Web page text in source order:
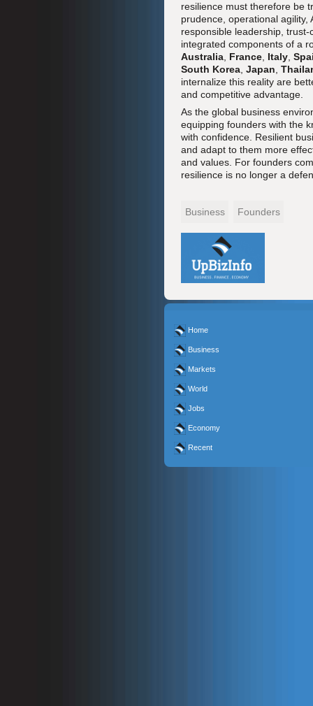
resilience must therefore be
prudence, operational
responsible leadership,
integrated components of a
Australia France Italy
South Korea Japan
internalize this reality are
and competitive advantage.
As the global business
equipping founders with the
with confidence. Resilient
and adapt to them more
and values. For founders
resilience is no longer a
Business Founders
Home
Business
Markets
World
Jobs
Economy
Recent